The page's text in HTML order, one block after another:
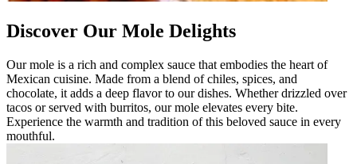
Discover Our Mole Delights
Our mole is a rich and complex sauce that embodies the heart of
Mexican cuisine. Made from a blend of chiles, spices, and
chocolate, it adds a deep flavor to our dishes. Whether drizzled over
tacos or served with burritos, our mole elevates every bite.
Experience the warmth and tradition of this beloved sauce in every
mouthful.